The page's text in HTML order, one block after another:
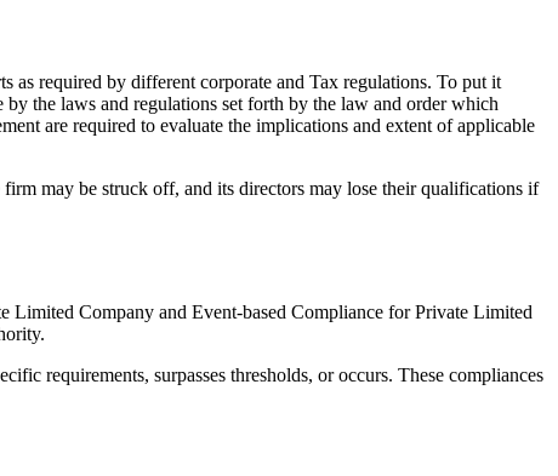
as required by different corporate and Tax regulations. To put it
the laws and regulations set forth by the law and order which
are required to evaluate the implications and extent of applicable
may be struck off, and its directors may lose their qualifications if
Limited Company and Event-based Compliance for Private Limited
requirements, surpasses thresholds, or occurs. These compliances